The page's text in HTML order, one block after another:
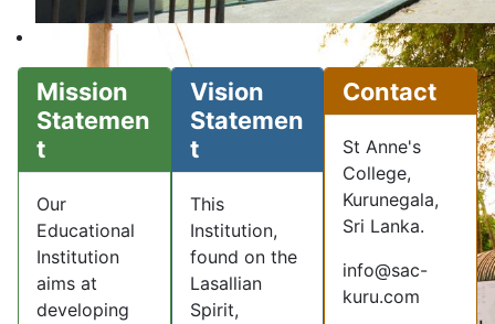
Mission
Statemen
t
Our
Educational
Institution
aims at
developing
Vision
Statemen
t
This
Institution,
found on the
Lasallian
Spirit,
Contact
St Anne's
College,
Kurunegala,
Sri Lanka.
info@sac-
kuru.com